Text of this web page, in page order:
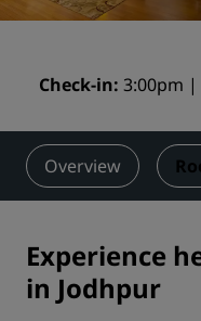
Check-in 3:00pm
Overview
Experience
in Jodhpur